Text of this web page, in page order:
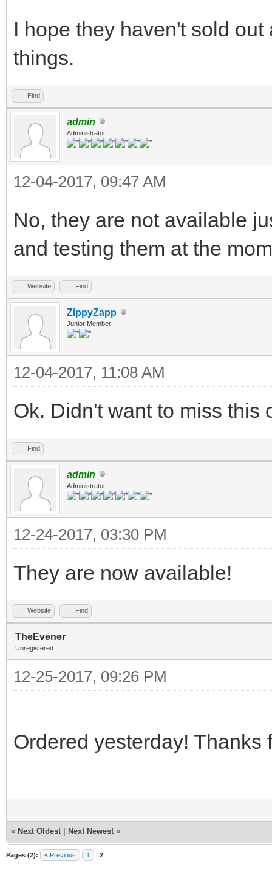
I hope they haven't sold
things.
Find
admin
Administrator
12-04-2017, 09:47 AM
No, they are not available
and testing them at the
Website Find
ZippyZapp
Junior Member
12-04-2017, 11:08 AM
Ok. Didn't want to miss this
Find
admin
Administrator
12-24-2017, 03:30 PM
They are now available!
Website Find
TheEvener
Unregistered
12-25-2017, 09:26 PM
Ordered yesterday!
« Next Oldest Next Newest »
Pages (2): « Previous 1 2